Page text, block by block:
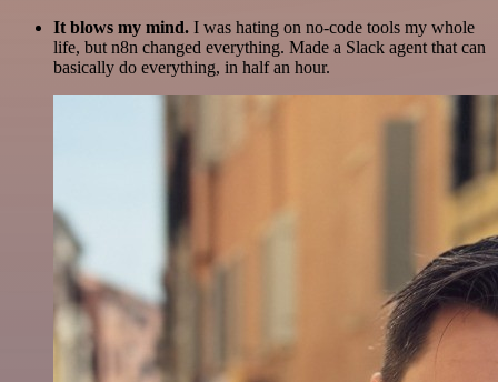
It blows my mind. I was hating on no-code tools my whole
life, but n8n changed everything. Made a Slack agent that can
basically do everything, in half an hour.